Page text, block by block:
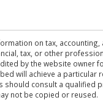
on tax,
tax, or other
by the website
will achieve a
should consult a qualified
not be copied or reused.